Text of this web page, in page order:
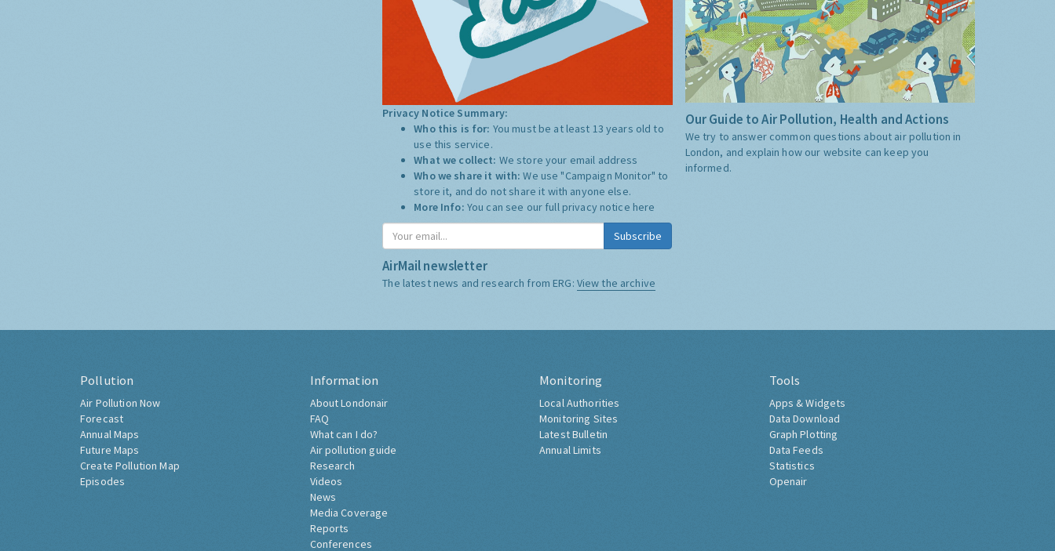
Privacy Notice Summary:
Who this is for: You must be at least 13 years old to
use this service.
What we collect: We store your email address
Who we share it with:We use "Campaign Monitor" to
store it, and do not share it with anyone else.
More Info: You can see our full privacy notice here
Subscribe
AirMail newsletter
The latest news and research from ERG: View the archive
Our Guide to Air Pollution, Health and Actions
We try to answer common questions about air pollution in
London, and explain how our website can keep you
informed.
Pollution
Air Pollution Now
Forecast
Annual Maps
Future Maps
Create Pollution Map
Episodes
Information
About Londonair
FAQ
What can I do?
Air pollution guide
Research
Videos
News
Media Coverage
Reports
Conferences
Monitoring
Local Authorities
Monitoring Sites
Latest Bulletin
Annual Limits
Tools
Apps & Widgets
Data Download
Graph Plotting
Data Feeds
Statistics
Openair